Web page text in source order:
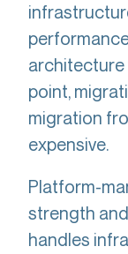
architecture
point,
migration
expensive.
Platform-
strength
handles